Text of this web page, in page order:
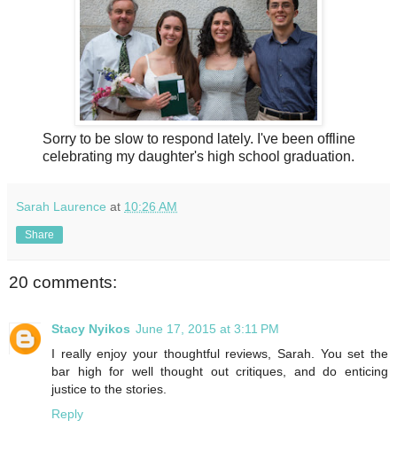
Sorry to be slow to respond lately. I've been offline
celebrating my daughter's high school graduation.
Sarah Laurence at 10:26 AM
Share
20 comments:
Stacy Nyikos June 17, 2015 at 3:11 PM
I really enjoy your thoughtful reviews, Sarah. You set the
bar high for well thought out critiques, and do enticing
justice to the stories.
Reply